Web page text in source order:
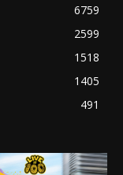
6759
2599
1518
1405
491